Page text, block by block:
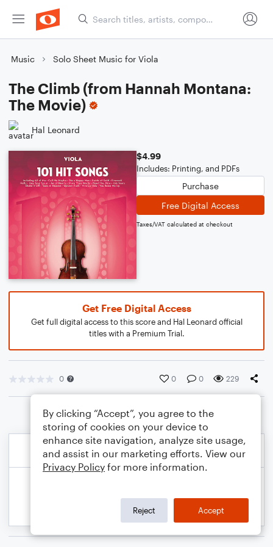
Music Solo Sheet Music for Viola
The Climb (from Hannah Montana:
The Movie)
Hal Leonard
$4.99
Includes: Printing, and PDFs
Purchase
Free Digital Access
Taxes/VAT calculated at checkout
Get Free Digital Access
Get full digital access to this score and Hal Leonard official
titles with a Premium Trial.
0 0 0 229
By clicking “Accept”, you agree to the
storing of cookies on your device to
enhance site navigation, analyze site usage,
and assist in our marketing efforts. View our
Privacy Policy for more information.
Reject Accept